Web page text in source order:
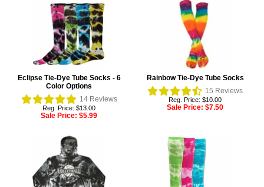
Eclipse Tie-Dye Tube Socks - 6
Color Options
14Reviews
Reg. Price: $13.00
Sale Price: $5.99
Rainbow Tie-Dye Tube Socks
15 Reviews
Reg. Price: $10.00
Sale Price: $7.50